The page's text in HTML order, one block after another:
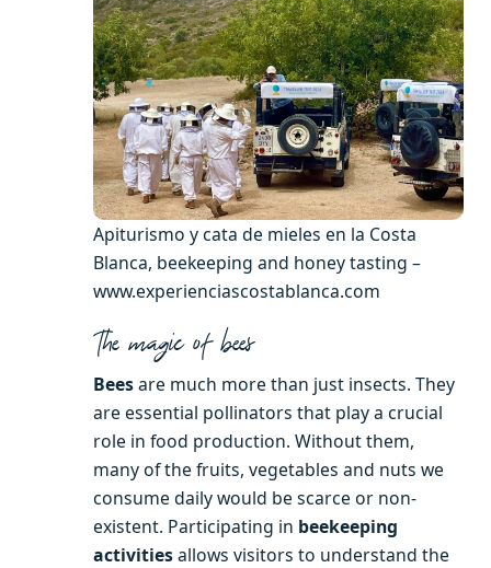
Apiturismo y cata de mieles en la Costa
Blanca, beekeeping and honey tasting –
www.experienciascostablanca.com
The magic of bees
Beesare much more than just insects. They
are essential pollinators that play a crucial
role in food production. Without them,
many of the fruits, vegetables and nuts we
consume daily would be scarce or non-
existent. Participating in beekeeping
activitiesallows visitors to understand the